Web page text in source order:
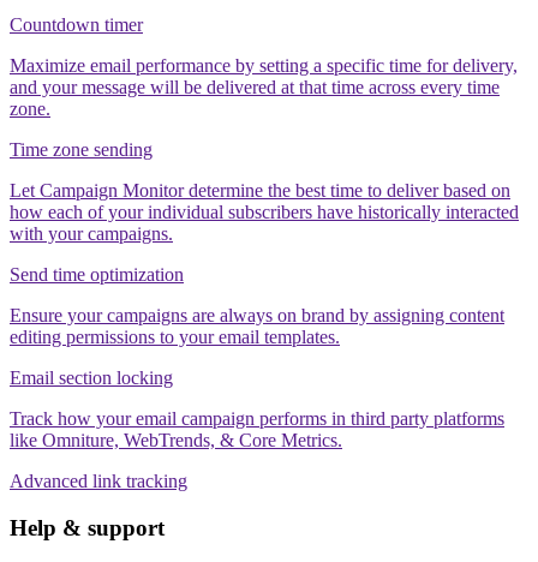
Countdown timer
Maximize email performance by setting a specific time for delivery,
and your message will be delivered at that time across every time
zone.
Time zone sending
Let Campaign Monitor determine the best time to deliver based on
how each of your individual subscribers have historically interacted
with your campaigns.
Send time optimization
Ensure your campaigns are always on brand by assigning content
editing permissions to your email templates.
Email section locking
Track how your email campaign performs in third party platforms
like Omniture, WebTrends, & Core Metrics.
Advanced link tracking
Help & support